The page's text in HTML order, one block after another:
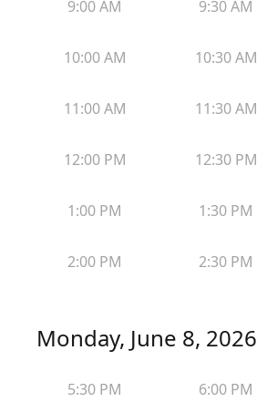
9:00 AM 9:30 AM
10:00 AM 10:30 AM
11:00 AM 11:30 AM
12:00 PM 12:30 PM
1:00 PM 1:30 PM
2:00 PM 2:30 PM
Monday, June 8, 2026
5:30 PM 6:00 PM